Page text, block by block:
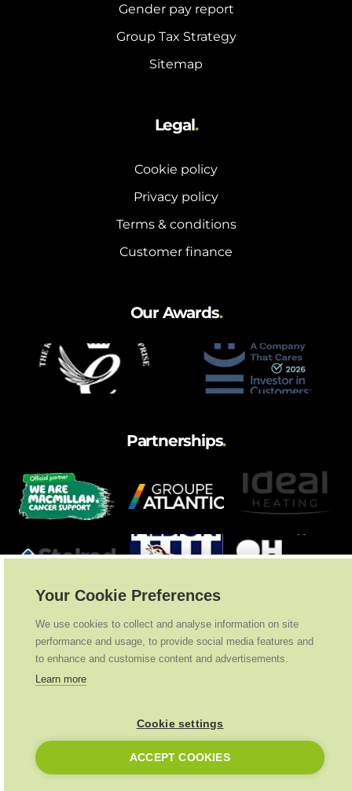
Gender pay report
Group Tax Strategy
Sitemap
Legal.
Cookie policy
Privacy policy
Terms & conditions
Customer finance
Our Awards.
Partnerships.
Your Cookie Preferences
We use cookies to collect and analyse information on site
performance and usage, to provide social media features and
to enhance and customise content and advertisements.
Learn more
Cookie settings
ACCEPT COOKIES